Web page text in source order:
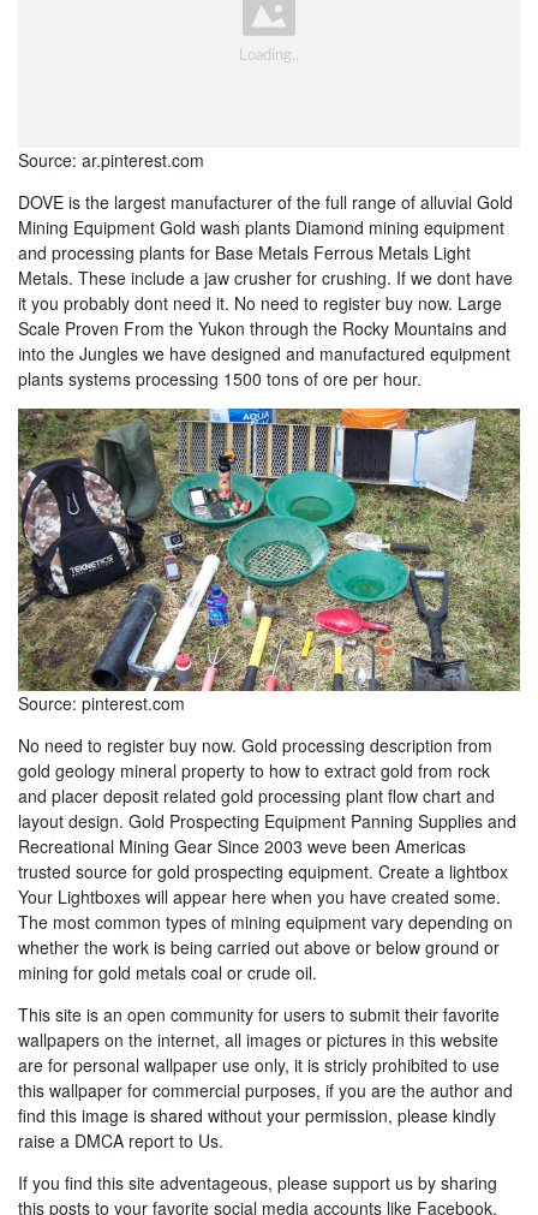
Source: ar.pinterest.com
DOVE is the largest manufacturer of the full range of alluvial Gold
Mining Equipment Gold wash plants Diamond mining equipment
and processing plants for Base Metals Ferrous Metals Light
Metals. These include a jaw crusher for crushing. If we dont have
it you probably dont need it. No need to register buy now. Large
Scale Proven From the Yukon through the Rocky Mountains and
into the Jungles we have designed and manufactured equipment
plants systems processing 1500 tons of ore per hour.
Source: pinterest.com
No need to register buy now. Gold processing description from
gold geology mineral property to how to extract gold from rock
and placer deposit related gold processing plant flow chart and
layout design. Gold Prospecting Equipment Panning Supplies and
Recreational Mining Gear Since 2003 weve been Americas
trusted source for gold prospecting equipment. Create a lightbox
Your Lightboxes will appear here when you have created some.
The most common types of mining equipment vary depending on
whether the work is being carried out above or below ground or
mining for gold metals coal or crude oil.
This site is an open community for users to submit their favorite
wallpapers on the internet, all images or pictures in this website
are for personal wallpaper use only, it is stricly prohibited to use
this wallpaper for commercial purposes, if you are the author and
find this image is shared without your permission, please kindly
raise a DMCA report to Us.
If you find this site adventageous, please support us by sharing
this posts to your favorite social media accounts like Facebook,